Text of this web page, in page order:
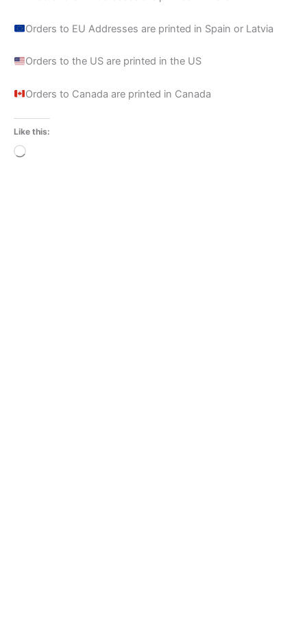
Orders to EU Addresses are printed in Spain or Latvia
Orders to the US are printed in the US
Orders to Canada are printed in Canada
Like this:
Loading…